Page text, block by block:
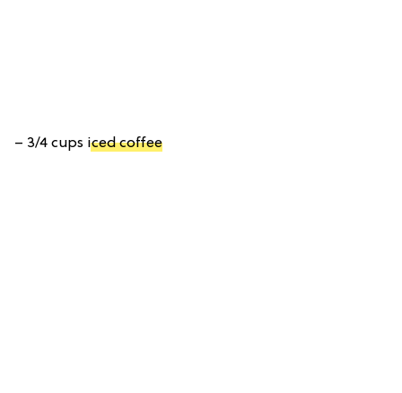
– 3/4 cups iced coffee